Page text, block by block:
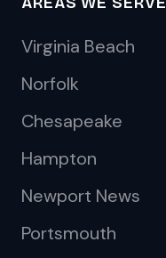
Virginia Beach
Norfolk
Chesapeake
Hampton
Newport News
Portsmouth